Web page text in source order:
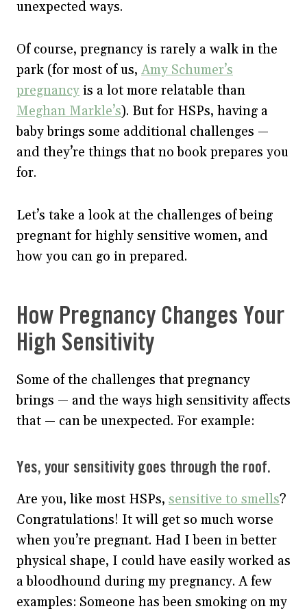
unexpected ways.
Of course, pregnancy is rarely a walk in the
park (for most of us, Amy Schumer’s
pregnancy is a lot more relatable than
Meghan Markle’s). But for HSPs, having a
baby brings some additional challenges —
and they’re things that no book prepares you
for.
Let’s take a look at the challenges of being
pregnant for highly sensitive women, and
how you can go in prepared.
How Pregnancy Changes Your
High Sensitivity
Some of the challenges that pregnancy
brings — and the ways high sensitivity affects
that — can be unexpected. For example:
Yes, your sensitivity goes through the roof.
Are you, like most HSPs, sensitive to smells?
Congratulations! It will get so much worse
when you’re pregnant. Had I been in better
physical shape, I could have easily worked as
a bloodhound during my pregnancy. A few
examples: Someone has been smoking on my